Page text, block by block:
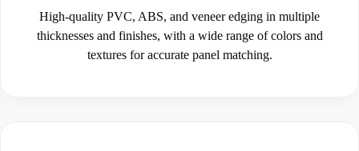
High-quality PVC, ABS, and veneer edging in multiple
thicknesses and finishes, with a wide range of colors and
textures for accurate panel matching.